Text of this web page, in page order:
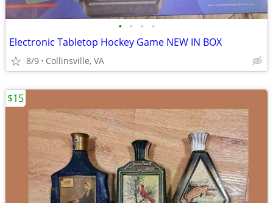
• • • •
Electronic Tabletop Hockey Game NEW IN BOX
8/9 Collinsville, VA
$15